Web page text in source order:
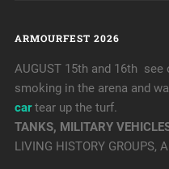
ARMOURFEST 2026
AUGUST 15th and 16th see
smoking in the arena and
car tear up the turf.
TANKS, MILITARY
LIVING HISTORY GROUPS,